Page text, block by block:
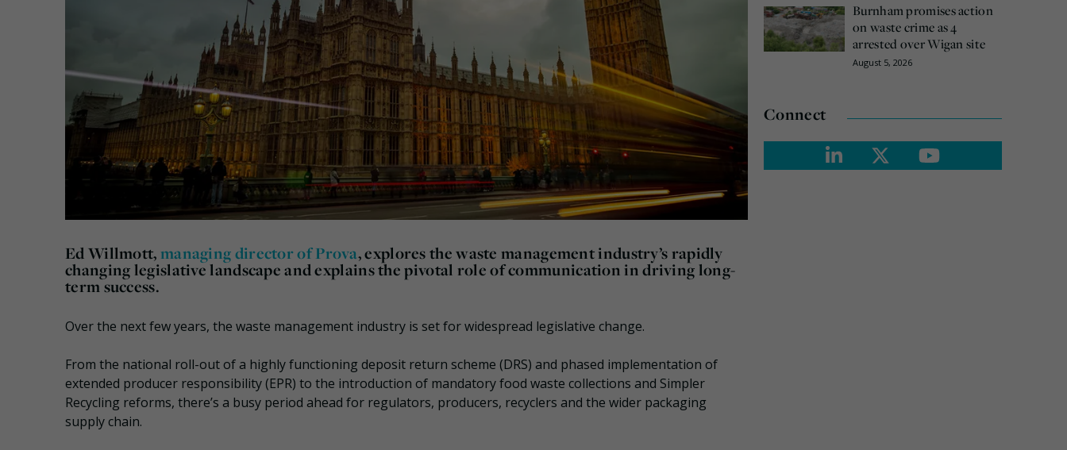
Ed Willmott,managing director of Prova, explores the waste management industry’s rapidly
changing legislative landscape and explains the pivotal role of communication in driving long-
term success.
Over the next few years, the waste management industry is set for widespread legislative change.
From the national roll-out of a highly functioning deposit return scheme (DRS) and phased implementation of
extended producer responsibility (EPR) to the introduction of mandatory food waste collections and Simpler
Recycling reforms, there’s a busy period ahead for regulators, producers, recyclers and the wider packaging
supply chain.
Burnham promises action
on waste crime as 4
arrested over Wigan site
August 5, 2026
Connect